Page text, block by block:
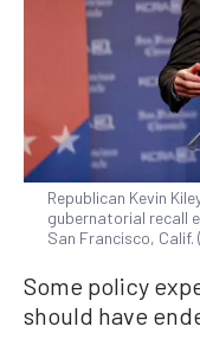
Republican Kevin
gubernatorial recall
San Francisco,
Some policy
should have